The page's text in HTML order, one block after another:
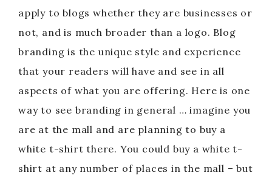
apply to blogs whether they are businesses or
not, and is much broader than a logo. Blog
branding is the unique style and experience
that your readers will have and see in all
aspects of what you are offering. Here is one
way to see branding in general … imagine you
are at the mall and are planning to buy a
white t-shirt there. You could buy a white t-
shirt at any number of places in the mall – but